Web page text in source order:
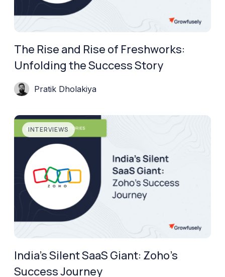
The Rise and Rise of Freshworks:
Unfolding the Success Story
Pratik Dholakiya
INTERVIEWS
India’s Silent SaaS Giant: Zoho’s
Success Journey